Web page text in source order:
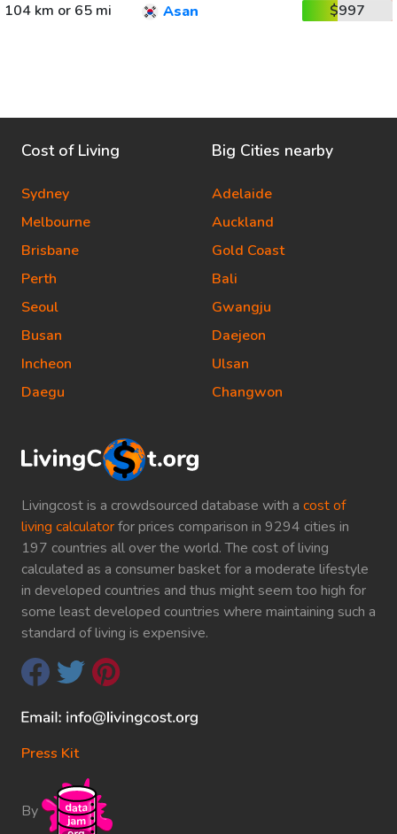
104 km or 65 mi
Asan $997
Livingcost is a crowdsourced database with a cost of
living calculatorfor prices comparison in 9294 cities in
197 countries all over the world. The cost of living
calculated as a consumer basket for a moderate lifestyle
in developed countries and thus might seem too high for
some least developed countries where maintaining such a
standard of living is expensive.
Press Kit
By
Cost of Living
Sydney
Melbourne
Brisbane
Perth
Seoul
Busan
Incheon
Daegu
Big Cities nearby
Adelaide
Auckland
Gold Coast
Bali
Gwangju
Daejeon
Ulsan
Changwon